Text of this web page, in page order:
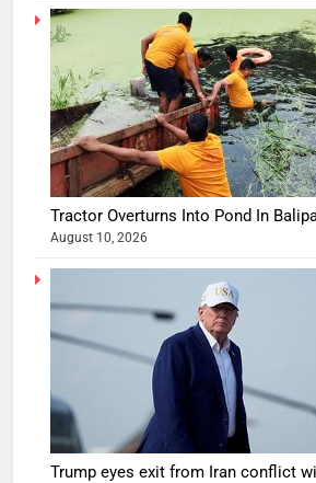
Tractor Overturns Into Pond In
August 10, 2026
Trump eyes exit from Iran conflict